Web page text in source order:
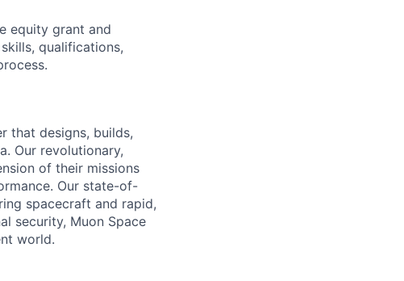
equity grant and
qualifications,
that designs, builds,
Our revolutionary,
of their missions
Our state-of-
spacecraft and rapid,
security, Muon Space
world.